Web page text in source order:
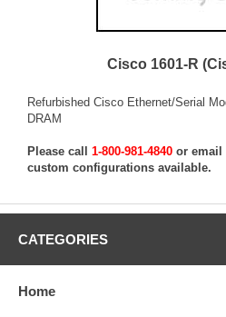
Cisco 1601-R
Refurbished Cisco Ethernet/Serial
DRAM
Please call 1-800-981-4840 or email
custom configurations available.
CATEGORIES
Home